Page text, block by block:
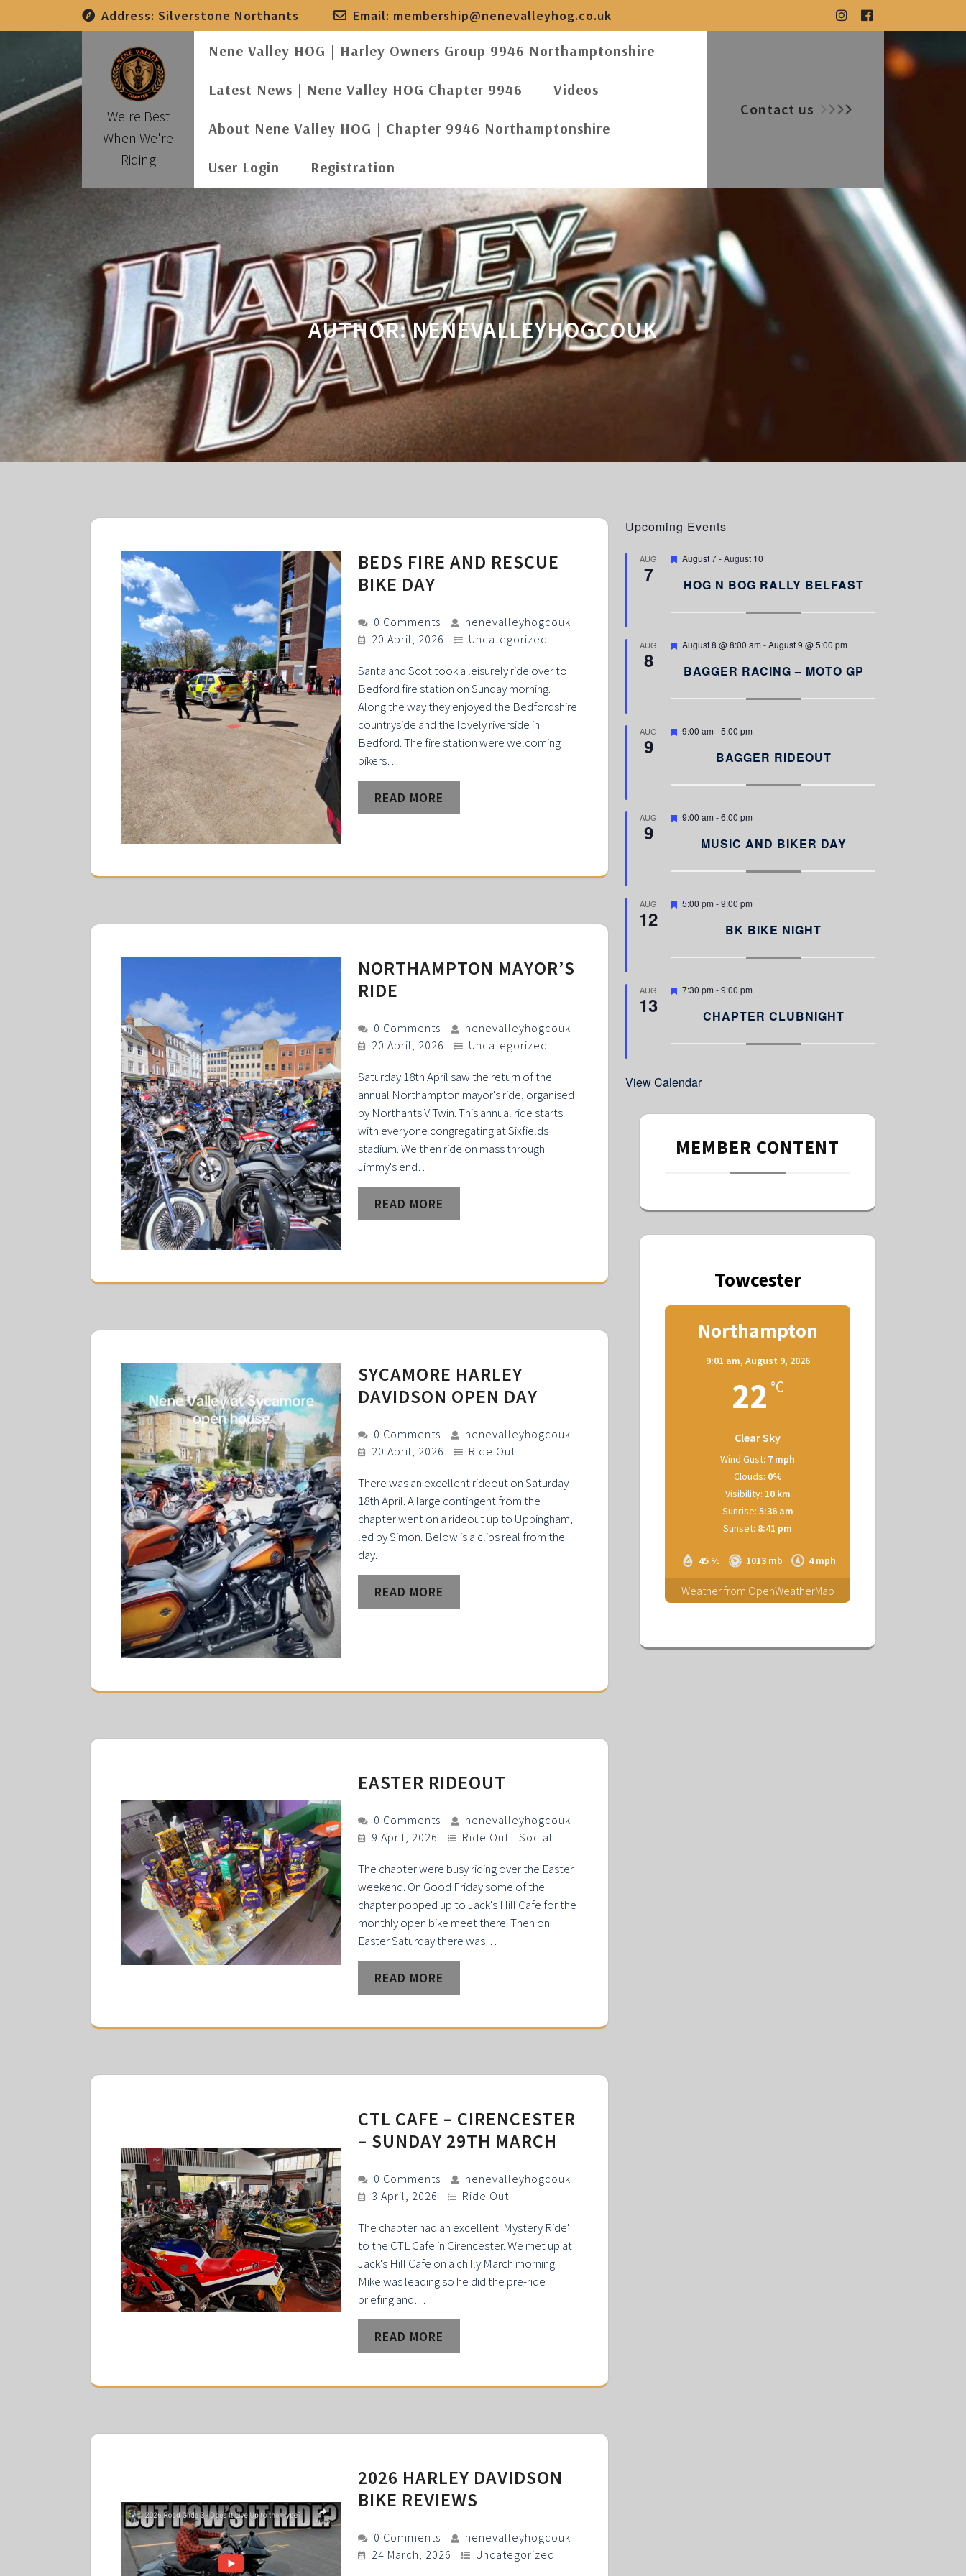
Address: Silverstone Northants Email: membership@nenevalleyhog.co.uk
We're Best
When We're
Riding
Nene Valley HOG | Harley Owners Group 9946 Northamptonshire
Latest News | Nene Valley HOG Chapter 9946 Videos
About Nene Valley HOG | Chapter 9946 Northamptonshire
User Login Registration
Contact us
AUTHOR:NENEVALLEYHOGCOUK
BEDS FIRE AND RESCUE
BIKE DAY
0 Comments
nenevalleyhogcouk
20 April, 2026
Uncategorized
Santa and Scot took a leisurely ride over to
Bedford fire station on Sunday morning.
Along the way they enjoyed the Bedfordshire
countryside and the lovely riverside in
Bedford. The fire station were welcoming
bikers…
READ MORE
NORTHAMPTON MAYOR’S
RIDE
0 Comments
nenevalleyhogcouk
20 April, 2026
Uncategorized
Saturday 18th April saw the return of the
annual Northampton mayor's ride, organised
by Northants V Twin. This annual ride starts
with everyone congregating at Sixfields
stadium. We then ride on mass through
Jimmy's end…
READ MORE
SYCAMORE HARLEY
DAVIDSON OPEN DAY
0 Comments
nenevalleyhogcouk
20 April, 2026
Ride Out
There was an excellent rideout on Saturday
18th April. A large contingent from the
chapter went on a rideout up to Uppingham,
led by Simon. Below is a clips real from the
day.
READ MORE
EASTER RIDEOUT
0 Comments
nenevalleyhogcouk
9 April, 2026
Ride Out Social
The chapter were busy riding over the Easter
weekend. On Good Friday some of the
chapter popped up to Jack's Hill Cafe for the
monthly open bike meet there. Then on
Easter Saturday there was…
READ MORE
CTL CAFE – CIRENCESTER
– SUNDAY 29TH MARCH
0 Comments
nenevalleyhogcouk
3 April, 2026
Ride Out
The chapter had an excellent 'Mystery Ride'
to the CTL Cafe in Cirencester. We met up at
Jack's Hill Cafe on a chilly March morning.
Mike was leading so he did the pre-ride
briefing and…
READ MORE
2026 HARLEY DAVIDSON
BIKE REVIEWS
0 Comments
nenevalleyhogcouk
24 March, 2026
Uncategorized
Upcoming Events
AUG
7
F
a
r
August 7-August 10
HOG N BOG RALLY BELFAST
AUG
8
F
a
r
August 8 @ 8:00 am -August 9 @ 5:00 pm
BAGGER RACING – MOTO GP
AUG
9
F
r
9:00 am -5:00 pm
BAGGER RIDEOUT
AUG
9
F
r
9:00 am -6:00 pm
MUSIC AND BIKER DAY
AUG
12
F
r
5:00 pm -9:00 pm
BK BIKE NIGHT
AUG
13
F
r
7:30 pm -9:00 pm
CHAPTER CLUBNIGHT
View Calendar
MEMBER CONTENT
Towcester
Northampton
9:01 am, August 9, 2026
22 °C
Clear Sky
45 % 1013 mb 4 mph
Wind Gust: 7 mph
Clouds: 0%
Visibility: 10 km
Sunrise: 5:36 am
Sunset: 8:41 pm
Weather from OpenWeatherMap